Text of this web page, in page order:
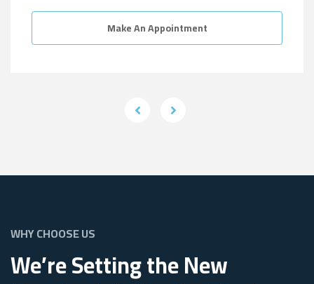
Make An Appointment
WHY CHOOSE US
We’re Setting the New